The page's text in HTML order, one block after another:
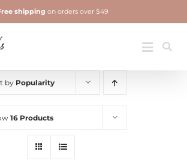
Toggle
shipping on orders over $49
by Popularity
16 Products